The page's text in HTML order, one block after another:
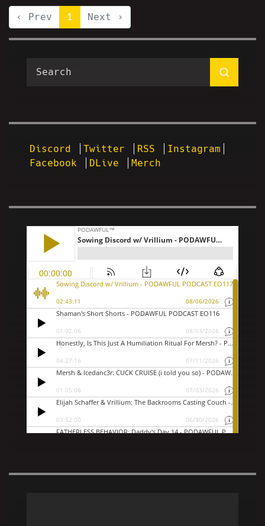
‹ Prev 1 Next ›
Discord Twitter RSS
Instagram
Facebook
DLive Merch